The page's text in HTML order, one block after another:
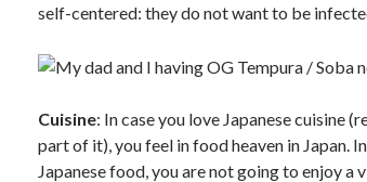
self-centered: they do not want to be
Cuisine: In case you love Japanese cuisine
part of it), you feel in food heaven in Japan.
Japanese food, you are not going to enjoy a